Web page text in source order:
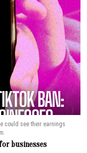
could see their earnings
businesses